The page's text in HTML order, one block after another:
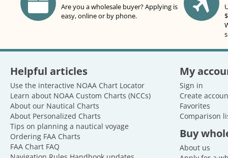
Are you a wholesale buyer? Applying is
easy, online or by phone.
Helpful articles
Use the interactive NOAA Chart Locator
Learn about NOAA Custom Charts (NCCs)
About our Nautical Charts
About Personalized Charts
Tips on planning a nautical voyage
Ordering FAA Charts
FAA Chart FAQ
My
Sign in
Create
Favorites
Comparison
Buy
About us